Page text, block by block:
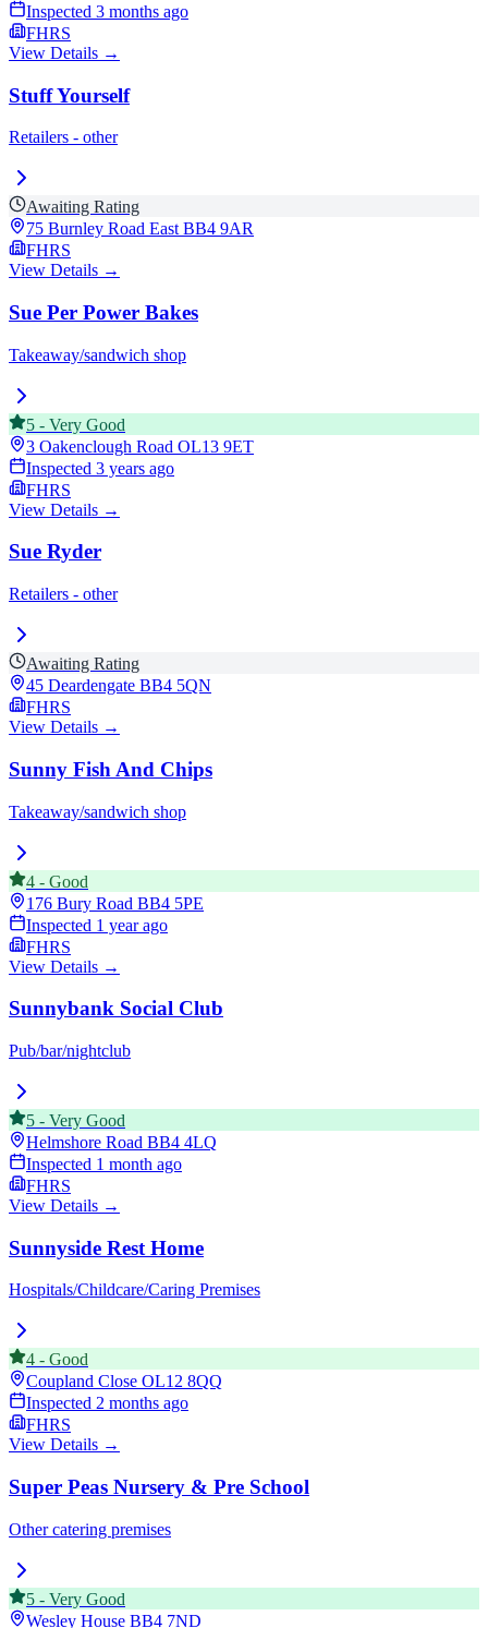
Inspected 3 months ago
FHRS
View Details →
Stuff Yourself
Retailers - other
Awaiting Rating
75 Burnley Road East BB4 9AR
FHRS
View Details →
Sue Per Power Bakes
Takeaway/sandwich shop
5 - Very Good
3 Oakenclough Road OL13 9ET
Inspected 3 years ago
FHRS
View Details →
Sue Ryder
Retailers - other
Awaiting Rating
45 Deardengate BB4 5QN
FHRS
View Details →
Sunny Fish And Chips
Takeaway/sandwich shop
4 - Good
176 Bury Road BB4 5PE
Inspected 1 year ago
FHRS
View Details →
Sunnybank Social Club
Pub/bar/nightclub
5 - Very Good
Helmshore Road BB4 4LQ
Inspected 1 month ago
FHRS
View Details →
Sunnyside Rest Home
Hospitals/Childcare/Caring Premises
4 - Good
Coupland Close OL12 8QQ
Inspected 2 months ago
FHRS
View Details →
Super Peas Nursery & Pre School
Other catering premises
5 - Very Good
Wesley House BB4 7ND